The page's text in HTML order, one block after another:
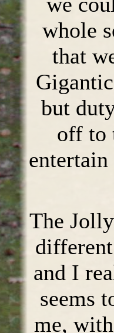
whole
that
but
off to
The
and I
seems
me,